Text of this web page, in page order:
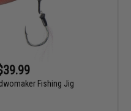
Fishing Jig